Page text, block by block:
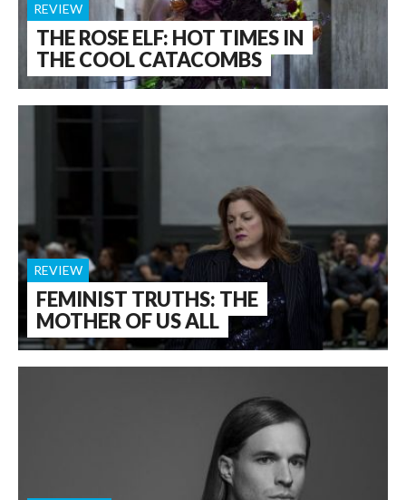
THE ROSE ELF: HOT TIMES IN
THE COOL CATACOMBS
REVIEW
FEMINIST TRUTHS: THE
MOTHER OF US ALL
REVIEW